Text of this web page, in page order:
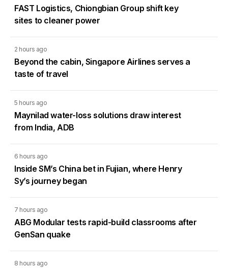
FAST Logistics, Chiongbian Group shift key
sites to cleaner power
2 hours ago
Beyond the cabin, Singapore Airlines serves a
taste of travel
5 hours ago
Maynilad water-loss solutions draw interest
from India, ADB
6 hours ago
Inside SM’s China bet in Fujian, where Henry
Sy’s journey began
7 hours ago
ABG Modular tests rapid-build classrooms after
GenSan quake
8 hours ago